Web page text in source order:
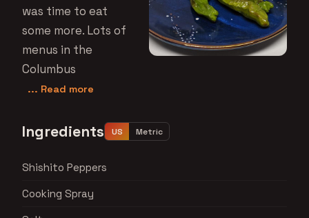
was time to eat
some more. Lots of
menus in the
Columbus
... Read more
Ingredients US Metric
Shishito Peppers
Cooking Spray